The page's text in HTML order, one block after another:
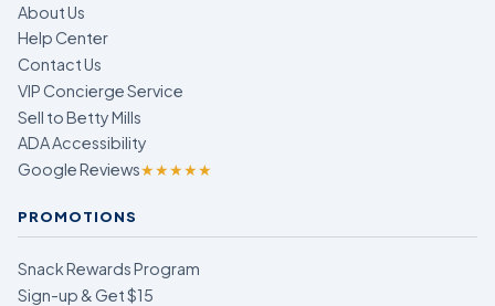
About Us
Help Center
Contact Us
VIP Concierge Service
Sell to Betty Mills
ADA Accessibility
Google Reviews★★★★★
PROMOTIONS
Snack Rewards Program
Sign-up & Get $15